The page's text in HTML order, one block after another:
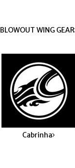
BLOWOUT WING GEAR
Cabrinha